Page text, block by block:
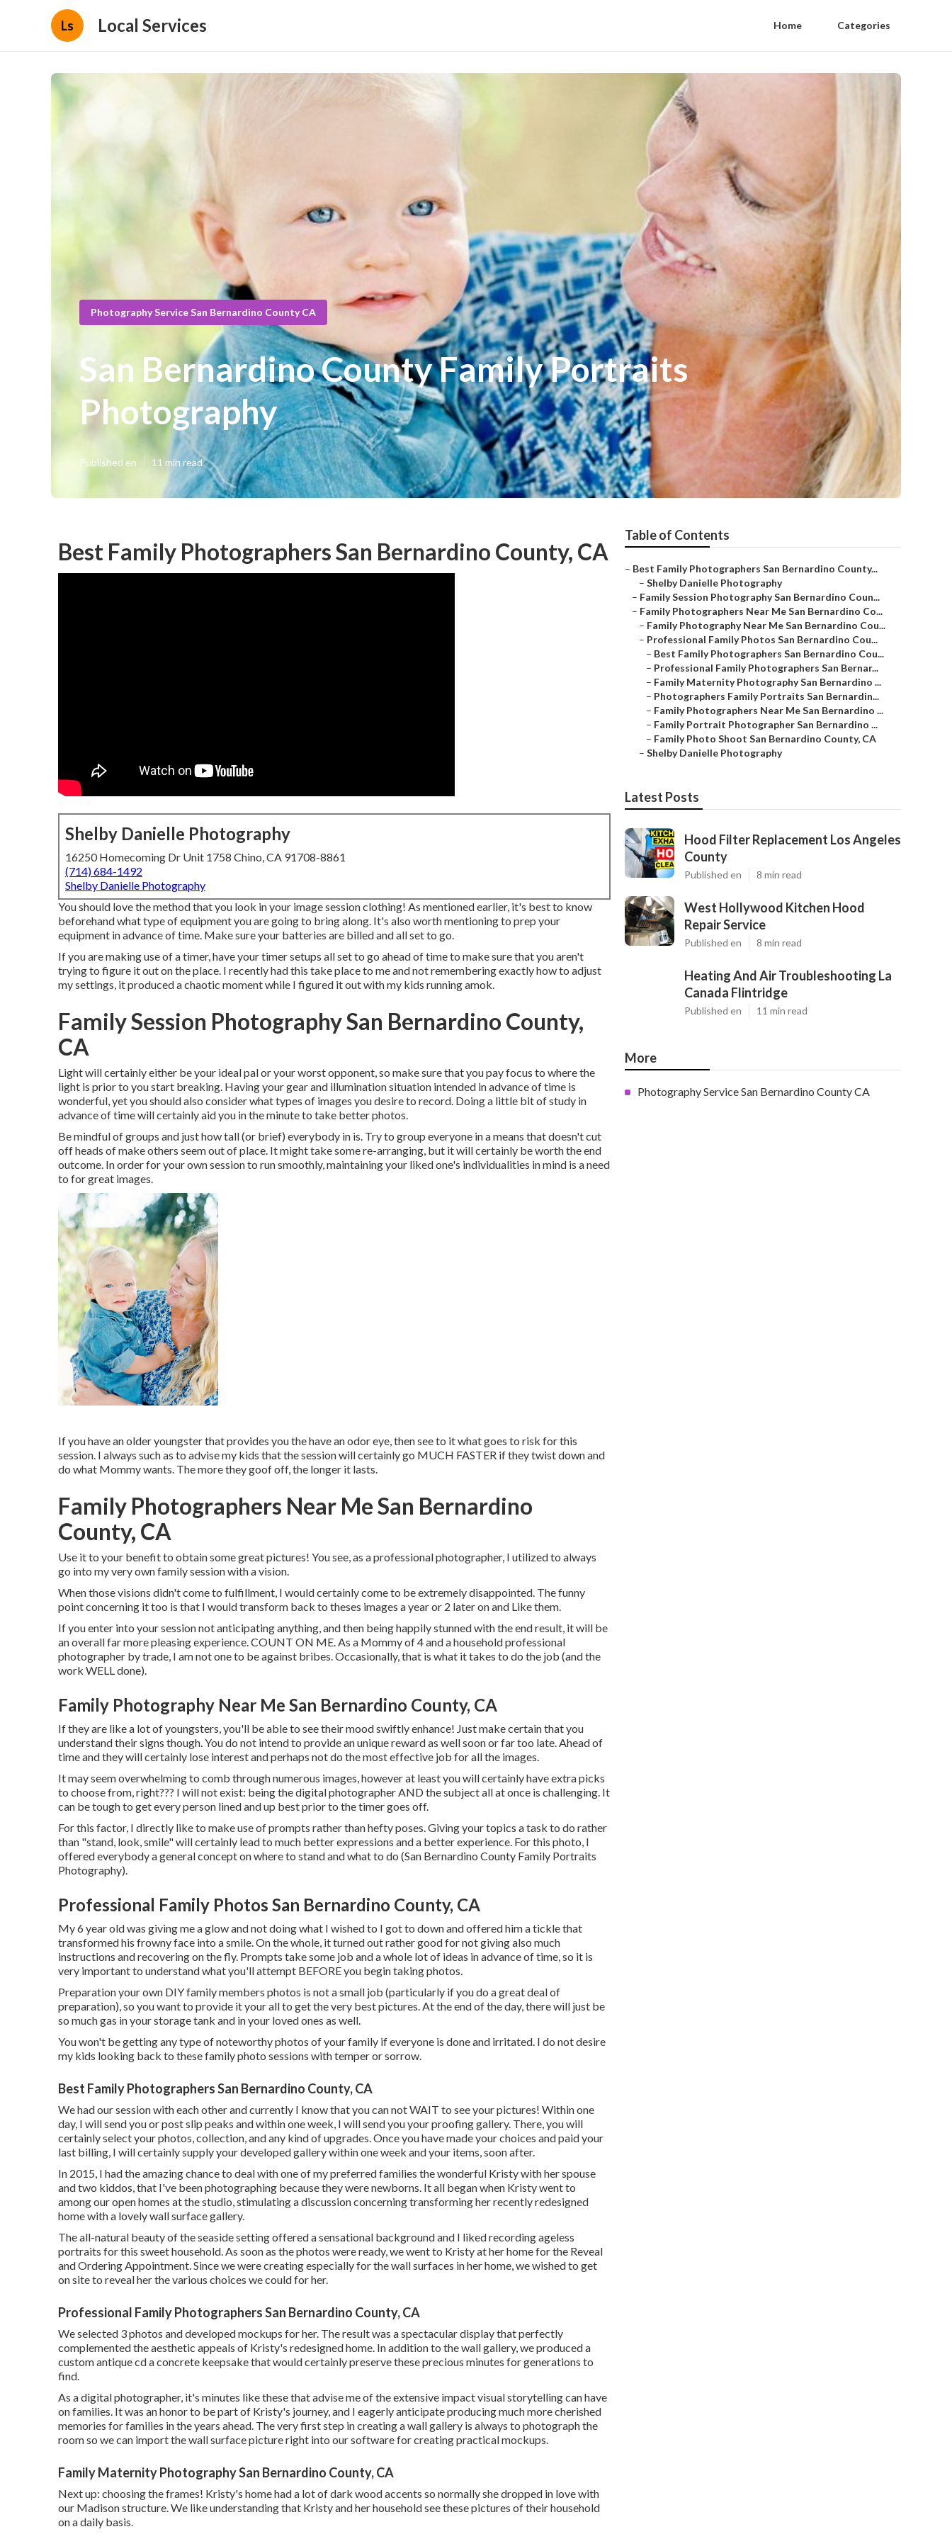
Ls Local Services Home Categories
Photography Service San Bernardino County CA
San Bernardino County Family Portraits
Photography
Published en 11 min read
Best Family Photographers San Bernardino County, CA
Shelby Danielle Photography
16250 Homecoming Dr Unit 1758 Chino, CA 91708-8861
(714) 684-1492
Shelby Danielle Photography
You should love the method that you look in your image session clothing! As mentioned earlier, it's best to know
beforehand what type of equipment you are going to bring along. It's also worth mentioning to prep your
equipment in advance of time. Make sure your batteries are billed and all set to go.
If you are making use of a timer, have your timer setups all set to go ahead of time to make sure that you aren't
trying to figure it out on the place. I recently had this take place to me and not remembering exactly how to adjust
my settings, it produced a chaotic moment while I figured it out with my kids running amok.
Family Session Photography San Bernardino County,
CA
Light will certainly either be your ideal pal or your worst opponent, so make sure that you pay focus to where the
light is prior to you start breaking. Having your gear and illumination situation intended in advance of time is
wonderful, yet you should also consider what types of images you desire to record. Doing a little bit of study in
advance of time will certainly aid you in the minute to take better photos.
Be mindful of groups and just how tall (or brief) everybody in is. Try to group everyone in a means that doesn't cut
off heads of make others seem out of place. It might take some re-arranging, but it will certainly be worth the end
outcome. In order for your own session to run smoothly, maintaining your liked one's individualities in mind is a need
to for great images.
If you have an older youngster that provides you the have an odor eye, then see to it what goes to risk for this
session. I always such as to advise my kids that the session will certainly go MUCH FASTER if they twist down and
do what Mommy wants. The more they goof off, the longer it lasts.
Family Photographers Near Me San Bernardino
County, CA
Use it to your benefit to obtain some great pictures! You see, as a professional photographer, I utilized to always
go into my very own family session with a vision.
When those visions didn't come to fulfillment, I would certainly come to be extremely disappointed. The funny
point concerning it too is that I would transform back to theses images a year or 2 later on and Like them.
If you enter into your session not anticipating anything, and then being happily stunned with the end result, it will be
an overall far more pleasing experience. COUNT ON ME. As a Mommy of 4 and a household professional
photographer by trade, I am not one to be against bribes. Occasionally, that is what it takes to do the job (and the
work WELL done).
Family Photography Near Me San Bernardino County, CA
If they are like a lot of youngsters, you'll be able to see their mood swiftly enhance! Just make certain that you
understand their signs though. You do not intend to provide an unique reward as well soon or far too late. Ahead of
time and they will certainly lose interest and perhaps not do the most effective job for all the images.
It may seem overwhelming to comb through numerous images, however at least you will certainly have extra picks
to choose from, right??? I will not exist: being the digital photographer AND the subject all at once is challenging. It
can be tough to get every person lined and up best prior to the timer goes off.
For this factor, I directly like to make use ofprompts rather than hefty poses.Giving your topics a task to do rather
than "stand, look, smile" will certainly lead to much better expressions and a better experience. For this photo, I
offered everybody a general concept on where to stand and what to do (San Bernardino County Family Portraits
Photography).
Professional Family Photos San Bernardino County, CA
My 6 year old was giving me a glow and not doing what I wished to I got to down and offered him a tickle that
transformed his frowny face into a smile. On the whole, it turned out rather good for not giving also much
instructions and recovering on the fly. Prompts take some job and a whole lot of ideas in advance of time, so it is
very important to understand what you'll attempt BEFORE you begin taking photos.
Preparation your own DIY family members photos is not a small job (particularly if you do a great deal of
preparation), so you want to provide it your all to get the very best pictures. At the end of the day, there will just be
so much gas in your storage tank and in your loved ones as well.
You won't be getting any type of noteworthy photos of your family if everyone is done and irritated. I do not desire
my kids looking back to these family photo sessions with temper or sorrow.
Best Family Photographers San Bernardino County, CA
We had our session with each other and currently I know that you can not WAIT to see your pictures! Within one
day, I will send you or post slip peaks and within one week, I will send you your proofing gallery. There, you will
certainly select your photos, collection, and any kind of upgrades. Once you have made your choices and paid your
last billing, I will certainly supply your developed gallery within one week and your items, soon after.
In 2015, I had the amazing chance to deal with one of my preferred families the wonderful Kristy with her spouse
and two kiddos, that I've been photographing because they were newborns. It all began when Kristy went to
among our open homes at the studio, stimulating a discussion concerning transforming her recently redesigned
home with a lovely wall surface gallery.
The all-natural beauty of the seaside setting offered a sensational background and I liked recording ageless
portraits for this sweet household. As soon as the photos were ready, we went to Kristy at her home for the Reveal
and Ordering Appointment. Since we were creating especially for the wall surfaces in her home, we wished to get
on site to reveal her the various choices we could for her.
Professional Family Photographers San Bernardino County, CA
We selected 3 photos and developed mockups for her. The result was a spectacular display that perfectly
complemented the aesthetic appeals of Kristy's redesigned home. In addition to the wall gallery, we produced a
custom antique cd a concrete keepsake that would certainly preserve these precious minutes for generations to
find.
As a digital photographer, it's minutes like these that advise me of the extensive impact visual storytelling can have
on families. It was an honor to be part of Kristy's journey, and I eagerly anticipate producing much more cherished
memories for families in the years ahead. The very first step in creating a wall gallery is always to photograph the
room so we can import the wall surface picture right into our software for creating practical mockups.
Family Maternity Photography San Bernardino County, CA
Next up: choosing the frames! Kristy's home had a lot of dark wood accents so normally she dropped in love with
our Madison structure. We like understanding that Kristy and her household see these pictures of their household
on a daily basis.
Table of Contents
– Best Family Photographers San Bernardino County...
– Shelby Danielle Photography
– Family Session Photography San Bernardino Coun...
– Family Photographers Near Me San Bernardino Co...
– Family Photography Near Me San Bernardino Cou...
– Professional Family Photos San Bernardino Cou...
– Best Family Photographers San Bernardino Cou...
– Professional Family Photographers San Bernar...
– Family Maternity Photography San Bernardino ...
– Photographers Family Portraits San Bernardin...
– Family Photographers Near Me San Bernardino ...
– Family Portrait Photographer San Bernardino ...
– Family Photo Shoot San Bernardino County, CA
– Shelby Danielle Photography
Latest Posts
Hood Filter Replacement Los Angeles
County
Published en 8 min read
West Hollywood Kitchen Hood
Repair Service
Published en 8 min read
Heating And Air Troubleshooting La
Canada Flintridge
Published en 11 min read
More
Photography Service San Bernardino County CA